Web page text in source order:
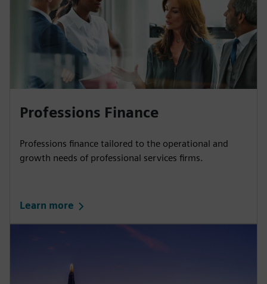
Professions Finance
Professions finance tailored to the operational and
growth needs of professional services firms.
Learn more